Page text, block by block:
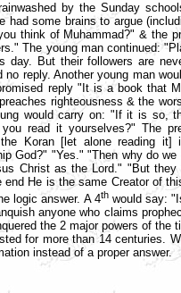
by the Sunday
some brains to argue
think of Muhammad?" & the
The young man continued:
day. But their followers are
no reply. Another young man
reply "It is a book that
righteousness & the
would carry on: "If it is so,
read it yourselves?" The
Koran [let alone reading
God?" "Yes." "Then why do we
Christ as the Lord." "But
He is the same Creator of
logic answer. A 4thwould say:
anyone who claims
the 2 major powers of the
for more than 14 centuries.
instead of a proper answer.